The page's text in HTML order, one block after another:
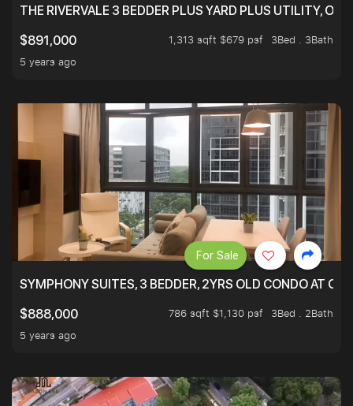
THE RIVERVALE 3 BEDDER PLUS YARD PLUS UTILITY,
$891,000
1,313 sqft $679 psf
3Bed . 3Bath
5 years ago
SYMPHONY SUITES, 3 BEDDER, 2YRS OLD CONDO AT
$888,000
786 sqft $1,130 psf
3Bed . 2Bath
5 years ago
For Sale